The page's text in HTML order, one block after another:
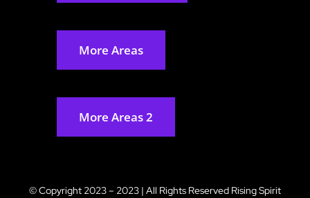
More Areas
More Areas 2
© Copyright 2023 – 2023 | All Rights Reserved Rising Spirit